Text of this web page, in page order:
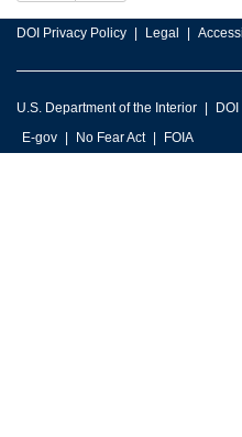
DOI Privacy Policy Legal
U.S. Department of the Interior
E-gov
No Fear Act FOIA